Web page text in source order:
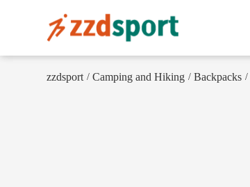
zzdsport / Camping and Hiking / Backpacks /